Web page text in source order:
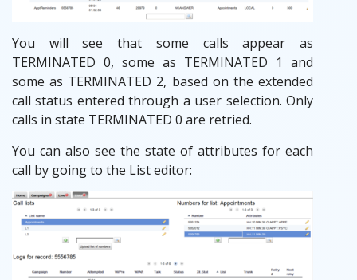
You will see that some calls appear as
TERMINATED 0, some as TERMINATED 1 and
some as TERMINATED 2, based on the extended
call status entered through a user selection. Only
calls in state TERMINATED 0 are retried.
You can also see the state of attributes for each
call by going to the List editor: